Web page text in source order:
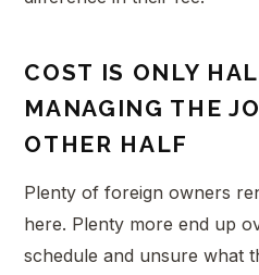
COST IS ONLY
MANAGING THE
OTHER HALF
Plenty of foreign owners
here. Plenty more end up
schedule and unsure what